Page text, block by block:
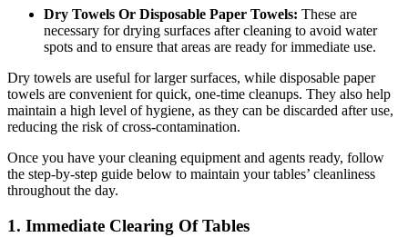
Dry Towels Or Disposable Paper Towels: These are
necessary for drying surfaces after cleaning to avoid water
spots and to ensure that areas are ready for immediate use.
Dry towels are useful for larger surfaces, while disposable paper
towels are convenient for quick, one-time cleanups. They also help
maintain a high level of hygiene, as they can be discarded after use,
reducing the risk of cross-contamination.
Once you have your cleaning equipment and agents ready, follow
the step-by-step guide below to maintain your tables’ cleanliness
throughout the day.
1. Immediate Clearing Of Tables